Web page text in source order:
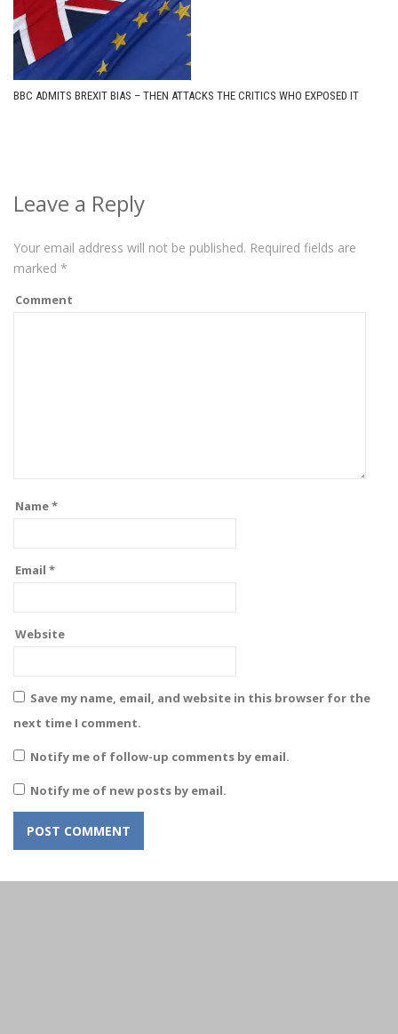
BBC ADMITS BREXIT BIAS – THEN ATTACKS THE CRITICS WHO EXPOSED IT
Leave a Reply
Your email address will not be published. Required fields are
marked *
Comment
Name*
Email *
Website
Save my name, email, and website in this browser for the
next time I comment.
Notify me of follow-up comments by email.
Notify me of new posts by email.